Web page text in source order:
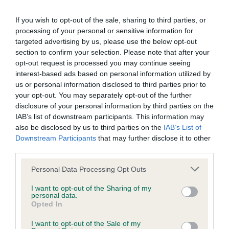
If you wish to opt-out of the sale, sharing to third parties, or
processing of your personal or sensitive information for
targeted advertising by us, please use the below opt-out
section to confirm your selection. Please note that after your
opt-out request is processed you may continue seeing
interest-based ads based on personal information utilized by
us or personal information disclosed to third parties prior to
your opt-out. You may separately opt-out of the further
disclosure of your personal information by third parties on the
IAB’s list of downstream participants. This information may
also be disclosed by us to third parties on the IAB’s List of
Downstream Participants that may further disclose it to other
Personal Data Processing Opt Outs
I want to opt-out of the Sharing of my
personal data.
Opted In
I want to opt-out of the Sale of my
Sp. Beg. 1st P. Magic Black.
PB. 1st Skaijacks Kind ‘N’ Klassic. Lovely pup.
Excellent shape. Good head, eye and ear set.
Medium neck. Good angles. Nicely bodied for her
age. Low set hocks. Excellent puppy coat. Moved
out well, just a bit loose at the moment. Think she
will have a bright future.
2nd Dorianblue Scarlet Rebel. Another very good
pup that shows promise. Slightly smaller and finer
built all through. Good head and eye with delightful
expression. Has all the basics just needing time to
be implied by statute, common law or the law of equity.
The Kennel Club expressly disclaims all liability and
responsibility for any direct, indirect or consequential loss or
damage incurred by any user arising from any reliance
placed on materials posted on the Website by any visitor to
the Website and by anyone who may be informed of any of
their contents, or from the use or inability to use the Website,
whether directly or indirectly, resulting from inaccuracies,
defects, errors, whether typographical or otherwise,
omissions, out of date information or otherwise.
Direct, indirect or consequential loss and damage shall